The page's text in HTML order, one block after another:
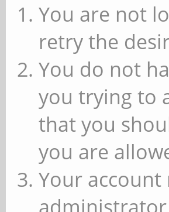
You are not
retry the
You do not
you trying to
that you
you are
Your